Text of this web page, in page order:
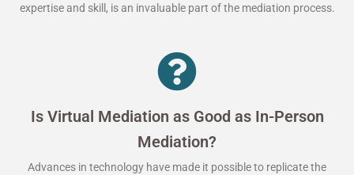
expertise and skill, is an invaluable part of the mediation process.
Is Virtual Mediation as Good as In-Person
Mediation?
Advances in technology have made it possible to replicate the